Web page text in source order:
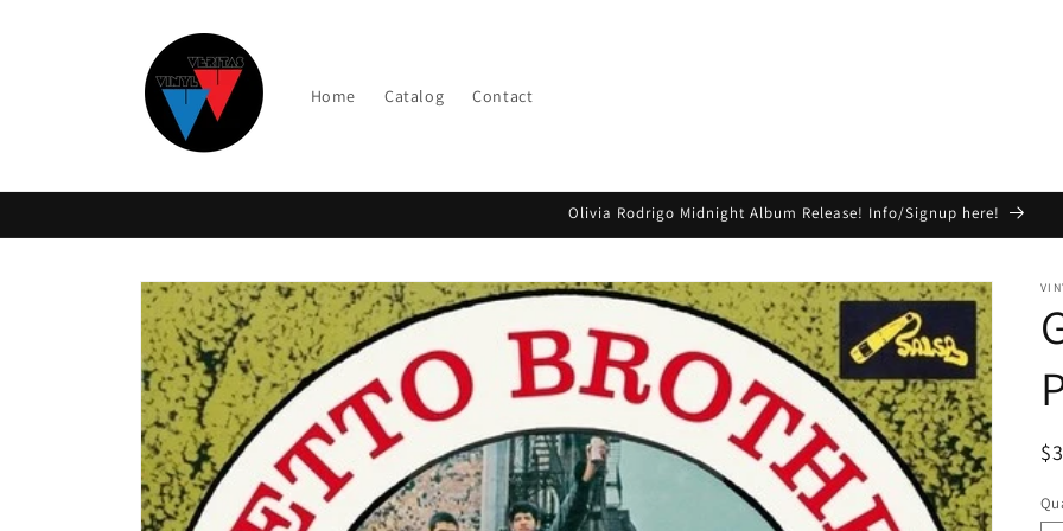
Home Catalog Contact
Olivia Rodrigo Midnight Album Release! Info/Signup here!
Skip to
product
information